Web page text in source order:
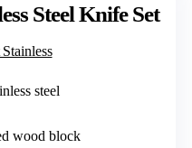
Steel Knife Set
steel
wood block